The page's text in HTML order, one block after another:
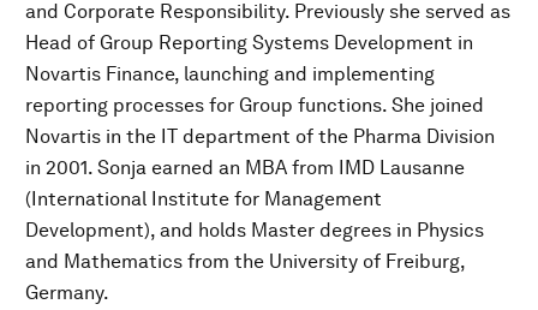
and Corporate Responsibility. Previously she served as
Head of Group Reporting Systems Development in
Novartis Finance, launching and implementing
reporting processes for Group functions. She joined
Novartis in the IT department of the Pharma Division
in 2001. Sonja earned an MBA from IMD Lausanne
(International Institute for Management
Development), and holds Master degrees in Physics
and Mathematics from the University of Freiburg,
Germany.